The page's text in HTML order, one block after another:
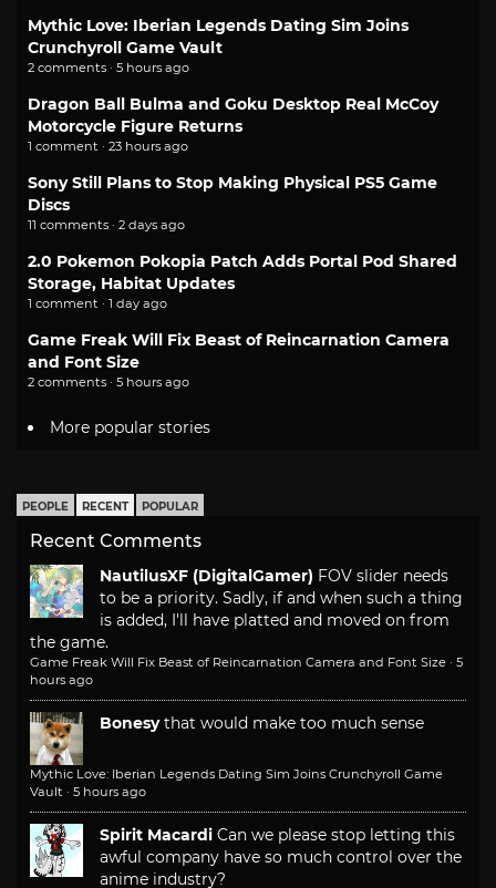
Mythic Love: Iberian Legends Dating Sim Joins
Crunchyroll Game Vault
2 comments · 5 hours ago
Dragon Ball Bulma and Goku Desktop Real McCoy
Motorcycle Figure Returns
1 comment · 23 hours ago
Sony Still Plans to Stop Making Physical PS5 Game
Discs
11 comments · 2 days ago
2.0 Pokemon Pokopia Patch Adds Portal Pod Shared
Storage, Habitat Updates
1 comment · 1 day ago
Game Freak Will Fix Beast of Reincarnation Camera
and Font Size
2 comments · 5 hours ago
More popular stories
PEOPLE RECENT POPULAR
Recent Comments
NautilusXF (DigitalGamer) FOV slider needs
to be a priority. Sadly, if and when such a thing
is added, I'll have platted and moved on from
the game.
Game Freak Will Fix Beast of Reincarnation Camera and Font Size · 5
hours ago
Bonesy that would make too much sense
Mythic Love: Iberian Legends Dating Sim Joins Crunchyroll Game
Vault · 5 hours ago
Spirit Macardi Can we please stop letting this
awful company have so much control over the
anime industry?